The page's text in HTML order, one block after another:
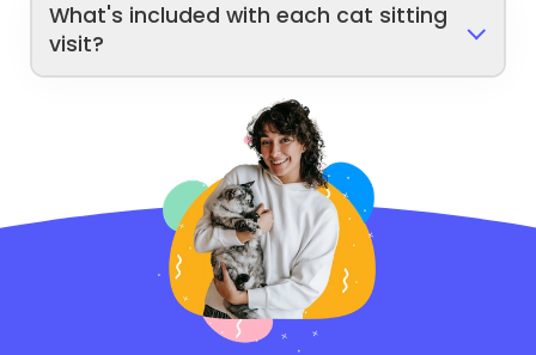
What's included with each cat sitting
visit?